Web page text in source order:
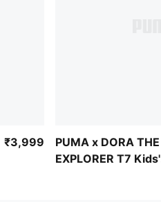
₹3,999
PUMA x DORA THE
EXPLORER T7 Kids'